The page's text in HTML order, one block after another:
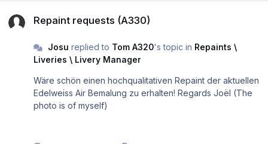
Repaint requests (A330)
Josu replied to Tom A320's topic in Repaints \
Liveries \ Livery Manager
Wäre schön einen hochqualitativen Repaint der aktuellen
Edelweiss Air Bemalung zu erhalten! Regards Joël (The
photo is of myself)